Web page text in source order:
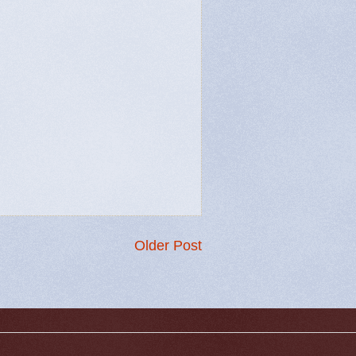
Older Post